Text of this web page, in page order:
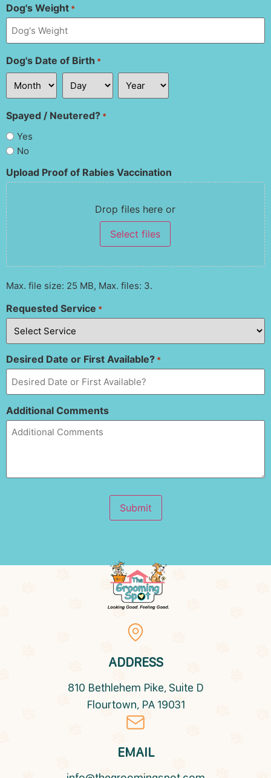
Dog's Weight *
Dog's Date of Birth *
Spayed / Neutered? *
Yes
No
Upload Proof of Rabies Vaccination
Drop files here or
Select files
Max. file size: 25 MB, Max. files: 3.
Requested Service *
Desired Date or First Available? *
Additional Comments
Submit
ADDRESS
810 Bethlehem Pike, Suite D
Flourtown, PA 19031
EMAIL